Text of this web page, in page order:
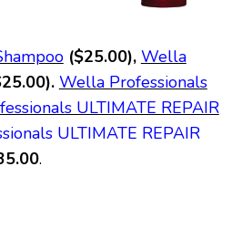
($25.00), Wella
Wella Professionals
ULTIMATE REPAIR
ULTIMATE REPAIR
.